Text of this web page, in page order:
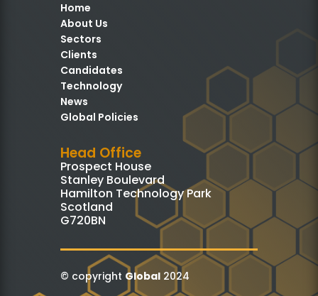
Home
About Us
Sectors
Clients
Candidates
Technology
News
Global Policies
Head Office
Prospect House
Stanley Boulevard
Hamilton Technology Park
Scotland
G720BN
© copyright Global2024